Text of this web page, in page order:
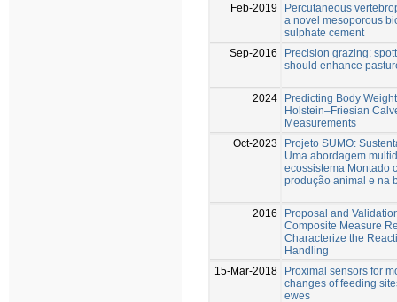
Feb-2019
Percutaneous
a novel mesoporous
sulphate cement
Sep-2016
Precision grazing:
should enhance
2024
Predicting Body
Holstein–Friesian
Measurements
Oct-2023
Projeto SUMO:
Uma abordagem
ecossistema Montado
produção animal e na
2016
Proposal and
Composite Measure
Characterize the
Handling
15-Mar-2018
Proximal sensors for
changes of feeding
ewes